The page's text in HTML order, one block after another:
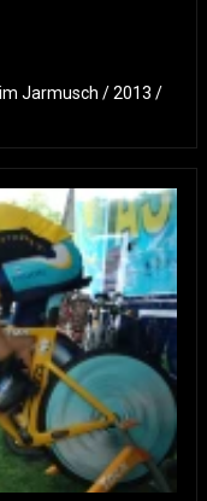
Jarmusch / 2013 /